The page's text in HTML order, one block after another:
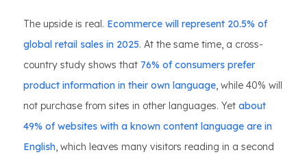
The upside is real. Ecommerce will represent 20.5% of
global retail sales in 2025. At the same time, a cross-
country study shows that 76% of consumers prefer
product information in their own language, while 40% will
not purchase from sites in other languages. Yet about
49% of websites with a known content language are in
English, which leaves many visitors reading in a second